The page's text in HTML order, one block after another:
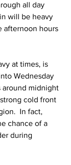
all day
will be heavy
afternoon hours
at times, is
Wednesday
midnight
cold front
In fact,
chance of a
during